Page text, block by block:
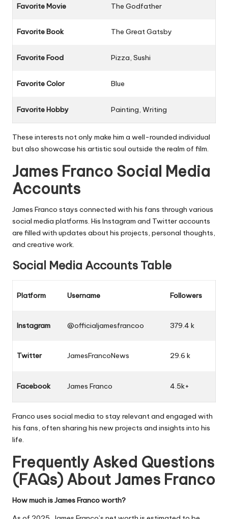
Favorite Movie The Godfather
Favorite Book The Great Gatsby
Favorite Food Pizza, Sushi
Favorite Color Blue
Favorite Hobby Painting, Writing
These interests not only make him a well-rounded individual
but also showcase his artistic soul outside the realm of film.
James Franco Social Media
Accounts
James Franco stays connected with his fans through various
social media platforms. His Instagram and Twitter accounts
are filled with updates about his projects, personal thoughts,
and creative work.
Social Media Accounts Table
Platform Username Followers
Instagram @officialjamesfrancoo 379.4 k
Twitter JamesFrancoNews 29.6 k
Facebook James Franco 4.5k+
Franco uses social media to stay relevant and engaged with
his fans, often sharing his new projects and insights into his
life.
Frequently Asked Questions
(FAQs) About James Franco
How much is James Franco worth?